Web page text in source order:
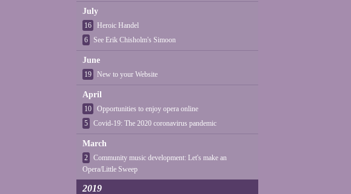
July
16
Heroic Handel
6
See Erik Chisholm's Simoon
June
19 New to your Website
April
10
Opportunities to enjoy opera online
5
Covid-19: The 2020 coronavirus pandemic
March
2
Community music development: Let's make an
Opera/Little Sweep
2019